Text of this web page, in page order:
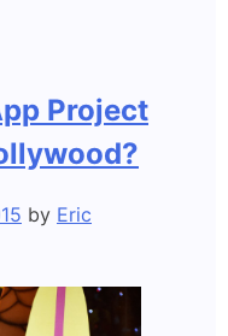
Project
by Eric